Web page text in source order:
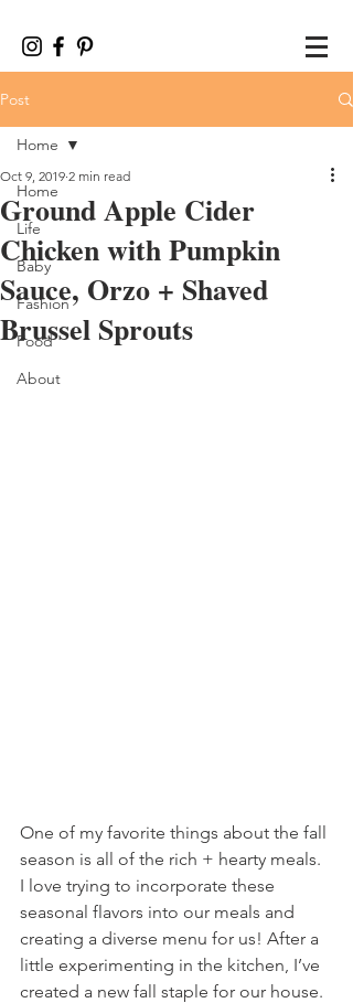
Post
Home
Life
Baby
Fashion
Food
About
Home
Ground Apple Cider
Chicken with Pumpkin
Sauce, Orzo + Shaved
Brussel Sprouts
Oct 9, 2019 2 min read
One of my favorite things about the fall
season is all of the rich + hearty meals.
I love trying to incorporate these
seasonal flavors into our meals and
creating a diverse menu for us! After a
little experimenting in the kitchen, I’ve
created a new fall staple for our house.